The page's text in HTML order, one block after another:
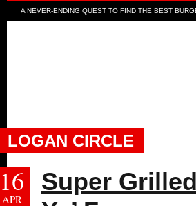
A NEVER-ENDING QUEST TO FIND THE BEST
LOGAN CIRCLE
Super
16
APR